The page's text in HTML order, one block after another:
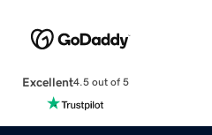
Excellent4.5 out of 5